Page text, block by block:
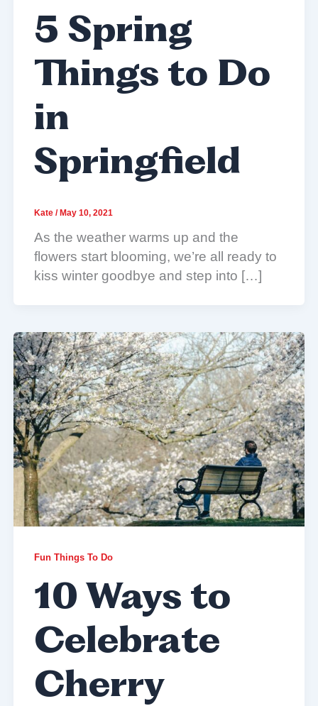
5 Spring
Things to Do
in
Springfield
Kate /May 10, 2021
As the weather warms up and the
flowers start blooming, we’re all ready to
kiss winter goodbye and step into […]
Fun Things To Do
10 Ways to
Celebrate
Cherry